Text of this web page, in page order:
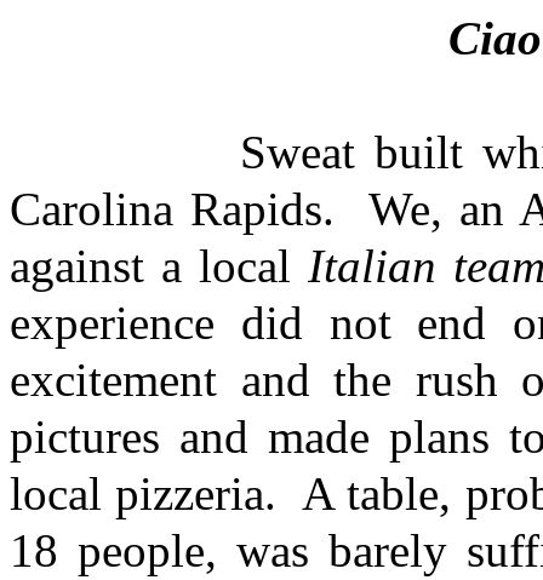
Sweat built while
Carolina Rapids. We, an
against a local Italian
experience did not end
excitement and the rush
pictures and made plans
local pizzeria. A table,
18 people, was barely